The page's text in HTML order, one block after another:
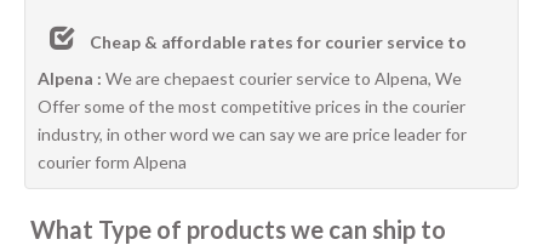
Cheap & affordable rates for courier service to
Alpena : We are chepaest courier service to Alpena, We
Offer some of the most competitive prices in the courier
industry, in other word we can say we are price leader for
courier form Alpena
What Type of products we can ship to